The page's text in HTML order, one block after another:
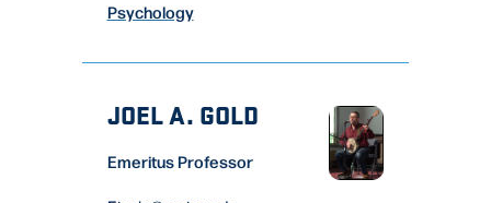
Psychology
JOEL A. GOLD
Emeritus Professor